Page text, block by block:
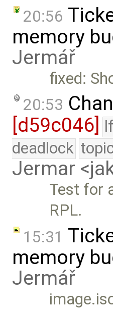
20:56
memory
Jermář
fixed:
20:53
[d59c046]
deadlock
Jermar
Test for
RPL.
15:31
memory
Jermář